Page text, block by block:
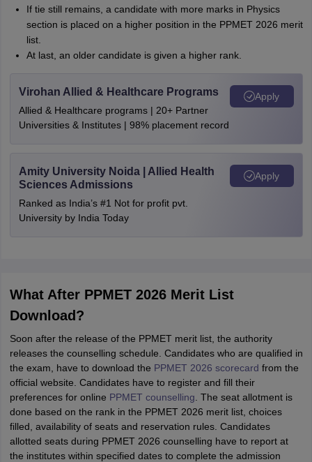
If tie still remains, a candidate with more marks in Physics
section is placed on a higher position in the PPMET 2026 merit
list.
At last, an older candidate is given a higher rank.
Virohan Allied & Healthcare Programs
Allied & Healthcare programs | 20+ Partner
Universities & Institutes | 98% placement record
Apply
Amity University Noida | Allied Health
Sciences Admissions
Ranked as India’s #1 Not for profit pvt.
University by India Today
Apply
What After PPMET 2026 Merit List
Download?
Soon after the release of the PPMET merit list, the authority
releases the counselling schedule. Candidates who are qualified in
the exam, have to download the PPMET 2026 scorecard from the
official website. Candidates have to register and fill their
preferences for online PPMET counselling . The seat allotment is
done based on the rank in the PPMET 2026 merit list, choices
filled, availability of seats and reservation rules. Candidates
allotted seats during PPMET 2026 counselling have to report at
the institutes within specified dates to complete the admission